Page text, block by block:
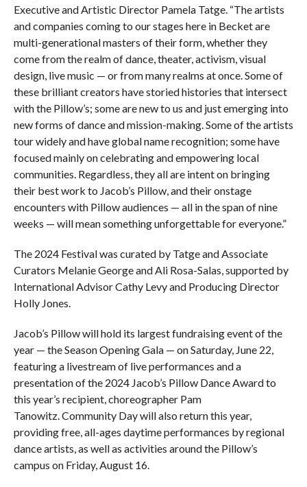
Executive and Artistic Director Pamela Tatge. “The artists
and companies coming to our stages here in Becket are
multi-generational masters of their form, whether they
come from the realm of dance, theater, activism, visual
design, live music — or from many realms at once. Some of
these brilliant creators have storied histories that intersect
with the Pillow’s; some are new to us and just emerging into
new forms of dance and mission-making. Some of the artists
tour widely and have global name recognition; some have
focused mainly on celebrating and empowering local
communities. Regardless, they all are intent on bringing
their best work to Jacob’s Pillow, and their onstage
encounters with Pillow audiences — all in the span of nine
weeks — will mean something unforgettable for everyone.”
The 2024 Festival was curated by Tatge and Associate
Curators Melanie George and Ali Rosa-Salas, supported by
International Advisor Cathy Levy and Producing Director
Holly Jones.
Jacob’s Pillow will hold its largest fundraising event of the
year — the Season Opening Gala — on Saturday, June 22,
featuring a livestream of live performances and a
presentation of the 2024 Jacob’s Pillow Dance Award to
this year’s recipient, choreographer Pam
Tanowitz. Community Day will also return this year,
providing free, all-ages daytime performances by regional
dance artists, as well as activities around the Pillow’s
campus on Friday, August 16.